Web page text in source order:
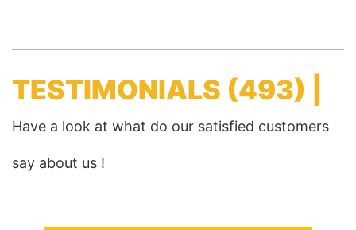
TESTIMONIALS (493) |
Have a look at what do our satisfied customers
say about us !